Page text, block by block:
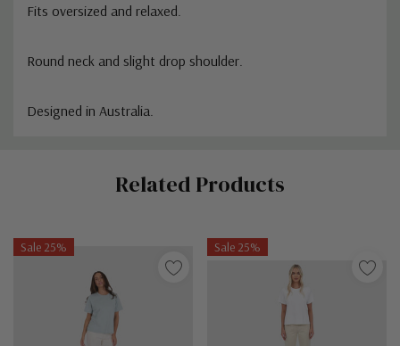
Fits oversized and relaxed.
Round neck and slight drop shoulder.
Designed in Australia.
Related Products
Sale 25% Sale 25%